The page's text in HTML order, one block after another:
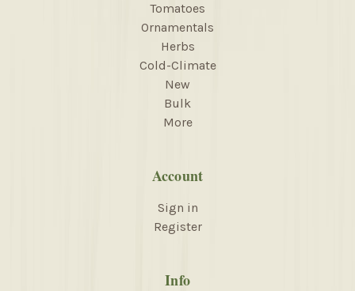
Tomatoes
Ornamentals
Herbs
Cold-Climate
New
Bulk
More
Account
Sign in
Register
Info